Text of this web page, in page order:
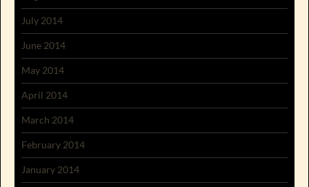
July 2014
June 2014
May 2014
April 2014
March 2014
February 2014
January 2014